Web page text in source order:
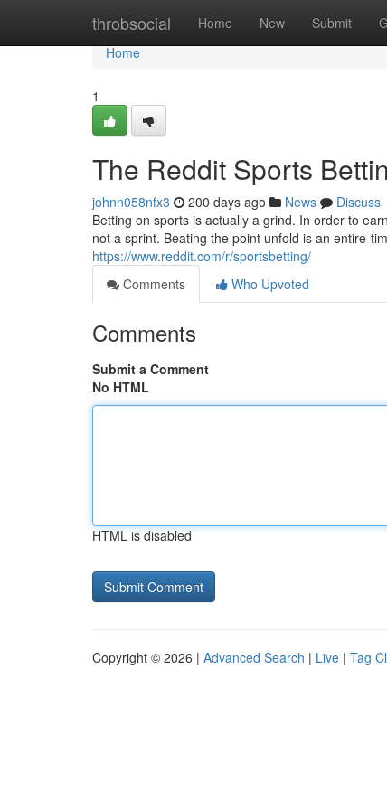
throbsocial Home New Submit
Home
Home
1
The Reddit Sports
johnn058nfx3 200 days ago News
Discuss
Betting on sports is actually a grind. In order to
not a sprint. Beating the point unfold is an entire-
https://www.reddit.com/r/sportsbetting/
Comments
Who Upvoted
Comments
Submit a Comment
No HTML
HTML is disabled
Copyright © 2026 | Advanced Search | Live | Tag